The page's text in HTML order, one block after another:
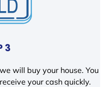
3
will buy your house. You
your cash quickly.